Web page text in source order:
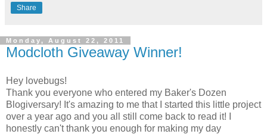
Share
Monday, August 22, 2011
Modcloth Giveaway Winner!
Hey lovebugs!
Thank you everyone who entered my Baker's Dozen
Blogiversary! It's amazing to me that I started this little project
over a year ago and you all still come back to read it! I
honestly can't thank you enough for making my day